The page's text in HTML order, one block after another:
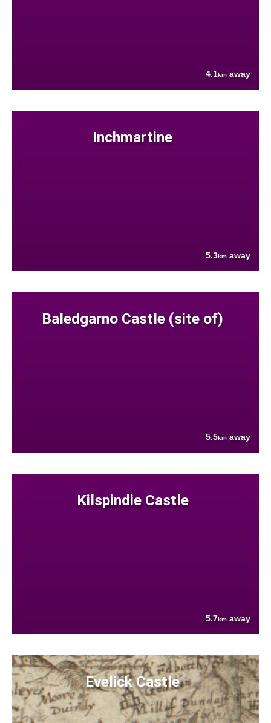
4.1km away
Inchmartine
5.3km away
Baledgarno Castle (site of)
5.5km away
Kilspindie Castle
5.7km away
Evelick Castle